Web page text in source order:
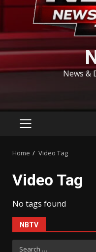
News &
PRIMARY
Home Video Tag
Video Tag
No tags found
NBTV
Search